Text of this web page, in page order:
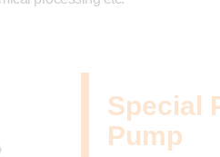
Special
Pump